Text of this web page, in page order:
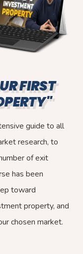
FIRST
guide to all
research, to
of exit
has been
toward
property, and
chosen market.